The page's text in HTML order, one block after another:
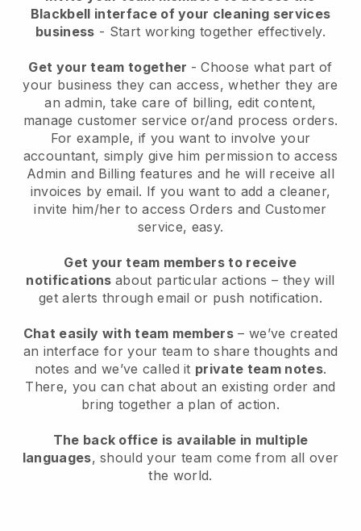
Blackbell interface of your cleaning services
business - Start working together effectively.
Get your team together - Choose what part of
your business they can access, whether they are
an admin, take care of billing, edit content,
manage customer service or/and process orders.
For example, if you want to involve your
accountant, simply give him permission to access
Admin and Billing features and he will receive all
invoices by email. If you want to add a cleaner,
invite him/her to access Orders and Customer
service, easy.
Get your team members to receive
notifications about particular actions – they will
get alerts through email or push notification.
Chat easily with team members – we’ve created
an interface for your team to share thoughts and
notes and we’ve called it private team notes.
There, you can chat about an existing order and
bring together a plan of action.
The back office is available in multiple
languages, should your team come from all over
the world.